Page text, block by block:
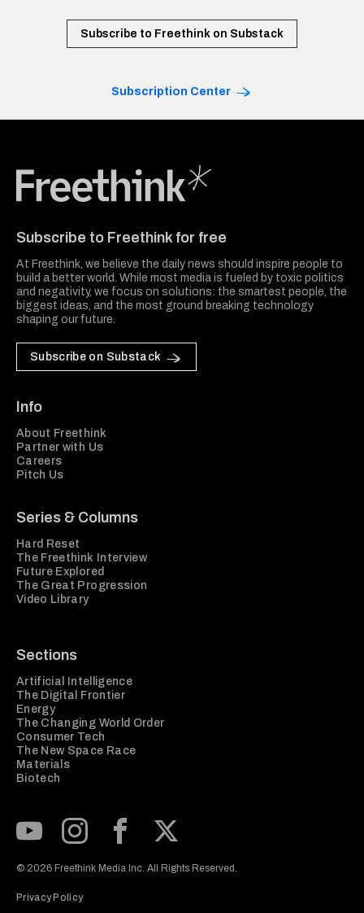
Subscribe to Freethink on Substack
Subscription Center
Subscribe to Freethink for free
At Freethink, we believe the daily news should inspire people to
build a better world. While most media is fueled by toxic politics
and negativity, we focus on solutions: the smartest people, the
biggest ideas, and the most ground breaking technology
shaping our future.
Subscribe on Substack
Info
About Freethink
Partner with Us
Careers
Pitch Us
Series & Columns
Hard Reset
The Freethink Interview
Future Explored
The Great Progression
Video Library
Sections
Artificial Intelligence
The Digital Frontier
Energy
The Changing World Order
Consumer Tech
The New Space Race
Materials
Biotech
© 2026 Freethink Media Inc. All Rights Reserved.
Privacy Policy